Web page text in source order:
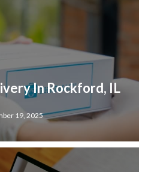
In Rockford, IL
19, 2025